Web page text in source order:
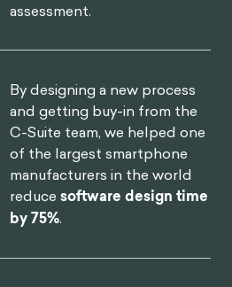
assessment.
By designing a new process
and getting buy-in from the
C-Suite team, we helped one
of the largest smartphone
manufacturers in the world
reducesoftware design time
by 75%.